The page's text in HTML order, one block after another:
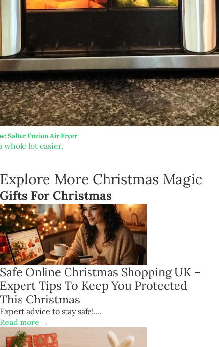
Salter Fuzion Air Fryer
whole lot easier.
Explore More Christmas Magic
Gifts For Christmas
Safe Online Christmas Shopping UK –
Expert Tips To Keep You Protected
This Christmas
Expert advice to stay safe!....
Read more →